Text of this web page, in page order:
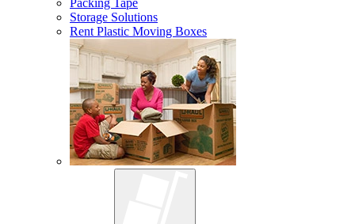
Packing Tape
Storage Solutions
Rent Plastic Moving Boxes